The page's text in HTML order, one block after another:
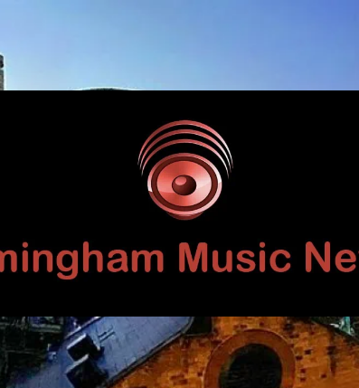
Birmingham
Music
Network